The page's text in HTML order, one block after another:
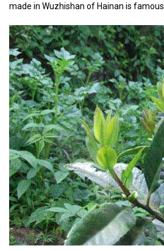
made in Wuzhishan of Hainan is famous.